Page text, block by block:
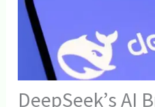
DeepSeek’s AI